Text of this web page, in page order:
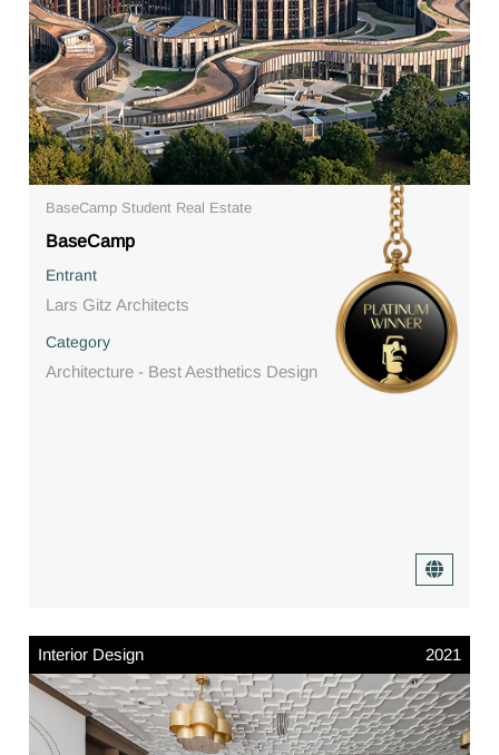
BaseCamp Student Real Estate
BaseCamp
Entrant
Lars Gitz Architects
Category
Architecture - Best Aesthetics Design
Interior Design 2021